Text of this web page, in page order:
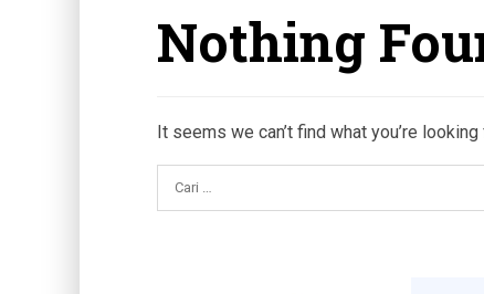
Nothing
It seems we can’t find what you’re